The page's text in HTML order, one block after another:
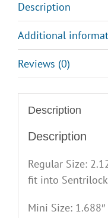
Description
Additional
Reviews (0)
Description
Description
Regular Size:
fit into
Mini Size: